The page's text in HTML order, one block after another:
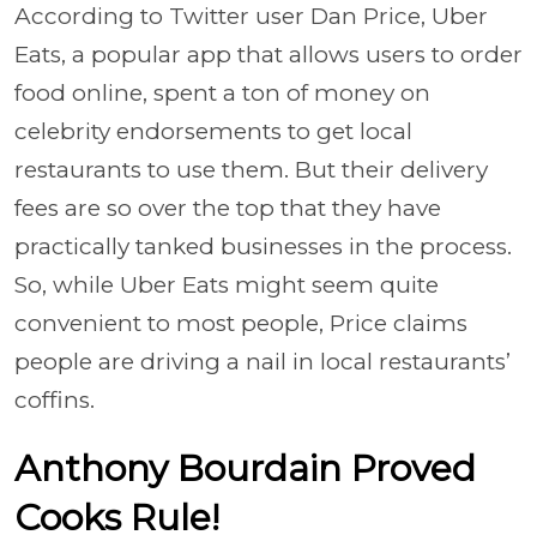
According to Twitter user Dan Price, Uber
Eats, a popular app that allows users to order
food online, spent a ton of money on
celebrity endorsements to get local
restaurants to use them. But their delivery
fees are so over the top that they have
practically tanked businesses in the process.
So, while Uber Eats might seem quite
convenient to most people, Price claims
people are driving a nail in local restaurants’
coffins.
Anthony Bourdain Proved
Cooks Rule!